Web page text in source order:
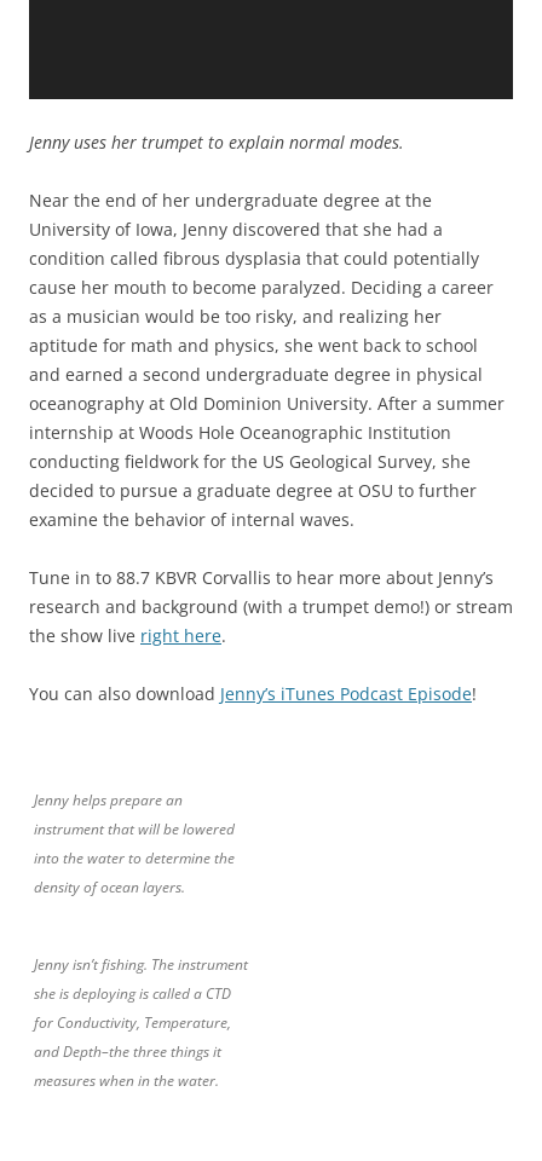
Jenny uses her trumpet to explain normal modes.
Near the end of her undergraduate degree at the
University of Iowa, Jenny discovered that she had a
condition called fibrous dysplasia that could potentially
cause her mouth to become paralyzed. Deciding a career
as a musician would be too risky, and realizing her
aptitude for math and physics, she went back to school
and earned a second undergraduate degree in physical
oceanography at Old Dominion University. After a summer
internship at Woods Hole Oceanographic Institution
conducting fieldwork for the US Geological Survey, she
decided to pursue a graduate degree at OSU to further
examine the behavior of internal waves.
Tune in to 88.7 KBVR Corvallis to hear more about Jenny’s
research and background (with a trumpet demo!) or stream
the show live right here.
You can also download Jenny’s iTunes Podcast Episode!
Jenny helps prepare an
instrument that will be lowered
into the water to determine the
density of ocean layers.
Jenny isn’t fishing. The instrument
she is deploying is called a CTD
for Conductivity, Temperature,
and Depth–the three things it
measures when in the water.